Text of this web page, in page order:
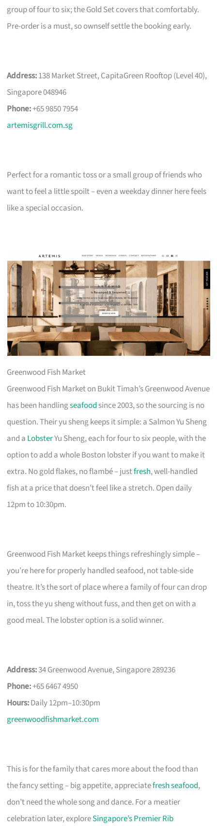
group of four to six; the Gold Set covers that comfortably.
Pre-order is a must, so ownself settle the booking early.
Address:138 Market Street, CapitaGreen Rooftop (Level 40),
Singapore 048946
Phone:+65 9850 7954
artemisgrill.com.sg
Perfect for a romantic toss or a small group of friends who
want to feel a little spoilt – even a weekday dinner here feels
like a special occasion.
Greenwood Fish Market
Greenwood Fish Market on Bukit Timah’s Greenwood Avenue
has been handlingseafood since 2003, so the sourcing is no
question. Their yu sheng keeps it simple: a Salmon Yu Sheng
and a LobsterYu Sheng, each for four to six people, with the
option to add a whole Boston lobster if you want to make it
extra. No gold flakes, no flambé – justfresh, well-handled
fish at a price that doesn’t feel like a stretch. Open daily
12pm to 10:30pm.
Greenwood Fish Market keeps things refreshingly simple –
you’re here for properly handled seafood, not table-side
theatre. It’s the sort of place where a family of four can drop
in, toss the yu sheng without fuss, and then get on with a
good meal. The lobster option is a solid winner.
Address:34 Greenwood Avenue, Singapore 289236
Phone:+65 6467 4950
Hours:Daily 12pm–10:30pm
greenwoodfishmarket.com
This is for the family that cares more about the food than
the fancy setting – big appetite, appreciatefresh seafood,
don’t need the whole song and dance. For a meatier
celebration later, exploreSingapore’s Premier Rib